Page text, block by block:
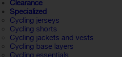
Clearance
Specialized
Cycling jerseys
Cycling shorts
Cycling jackets and vests
Cycling base layers
Cycling essentials